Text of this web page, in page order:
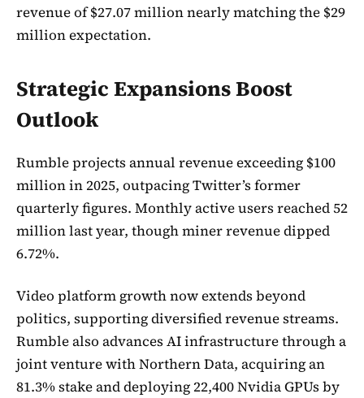
revenue of $27.07 million nearly matching the $29
million expectation.
Strategic Expansions Boost
Outlook
Rumble projects annual revenue exceeding $100
million in 2025, outpacing Twitter’s former
quarterly figures. Monthly active users reached 52
million last year, though miner revenue dipped
6.72%.
Video platform growth now extends beyond
politics, supporting diversified revenue streams.
Rumble also advances AI infrastructure through a
joint venture with Northern Data, acquiring an
81.3% stake and deploying 22,400 Nvidia GPUs by